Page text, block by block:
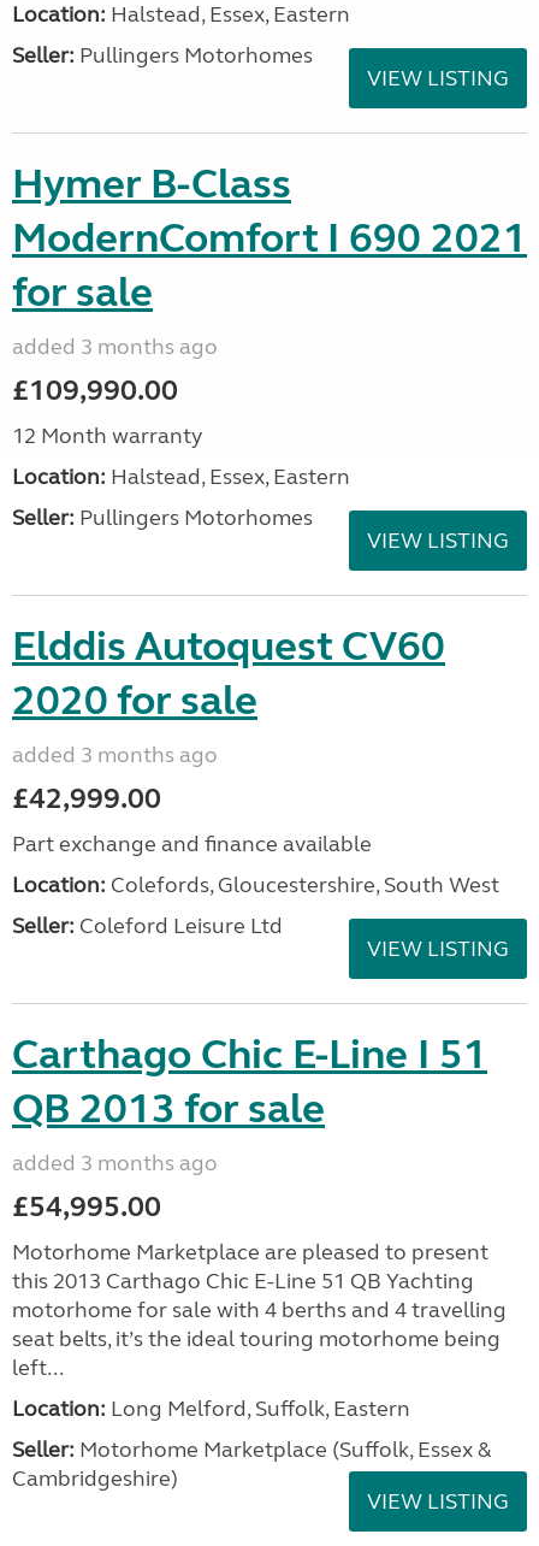
Location: Halstead, Essex, Eastern
Seller: Pullingers Motorhomes
VIEW LISTING
Hymer B-Class
ModernComfort I 690 2021
for sale
added 3 months ago
£109,990.00
12 Month warranty
Location: Halstead, Essex, Eastern
Seller: Pullingers Motorhomes
VIEW LISTING
Elddis Autoquest CV60
2020 for sale
added 3 months ago
£42,999.00
Part exchange and finance available
Location: Colefords, Gloucestershire, South West
Seller: Coleford Leisure Ltd
VIEW LISTING
Carthago Chic E-Line I 51
QB 2013 for sale
added 3 months ago
£54,995.00
Motorhome Marketplace are pleased to present
this 2013 Carthago Chic E-Line 51 QB Yachting
motorhome for sale with 4 berths and 4 travelling
seat belts, it’s the ideal touring motorhome being
left...
Location: Long Melford, Suffolk, Eastern
Seller: Motorhome Marketplace (Suffolk, Essex &
Cambridgeshire)
VIEW LISTING